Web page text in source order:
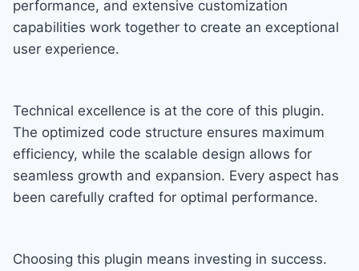
performance, and extensive customization
capabilities work together to create an exceptional
user experience.
Technical excellence is at the core of this plugin.
The optimized code structure ensures maximum
efficiency, while the scalable design allows for
seamless growth and expansion. Every aspect has
been carefully crafted for optimal performance.
Choosing this plugin means investing in success.